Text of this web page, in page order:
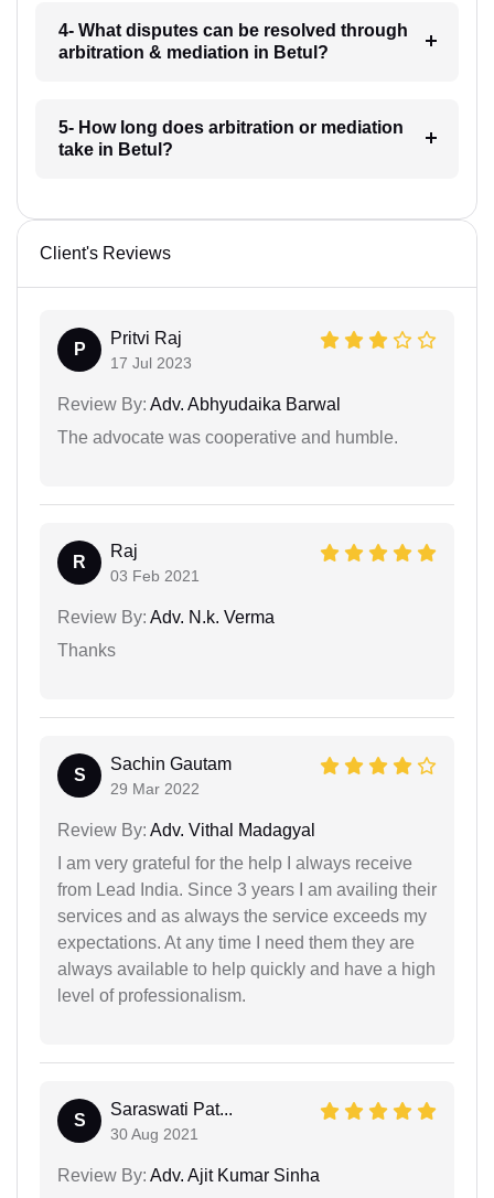
4- What disputes can be resolved through
arbitration & mediation in Betul?
5- How long does arbitration or mediation
take in Betul?
Client's Reviews
P
Pritvi Raj
17 Jul 2023
Review By: Adv. Abhyudaika Barwal
The advocate was cooperative and humble.
R
Raj
03 Feb 2021
Review By: Adv. N.k. Verma
Thanks
S
Sachin Gautam
29 Mar 2022
Review By: Adv. Vithal Madagyal
I am very grateful for the help I always receive
from Lead India. Since 3 years I am availing their
services and as always the service exceeds my
expectations. At any time I need them they are
always available to help quickly and have a high
level of professionalism.
S
Saraswati Pat...
30 Aug 2021
Review By: Adv. Ajit Kumar Sinha